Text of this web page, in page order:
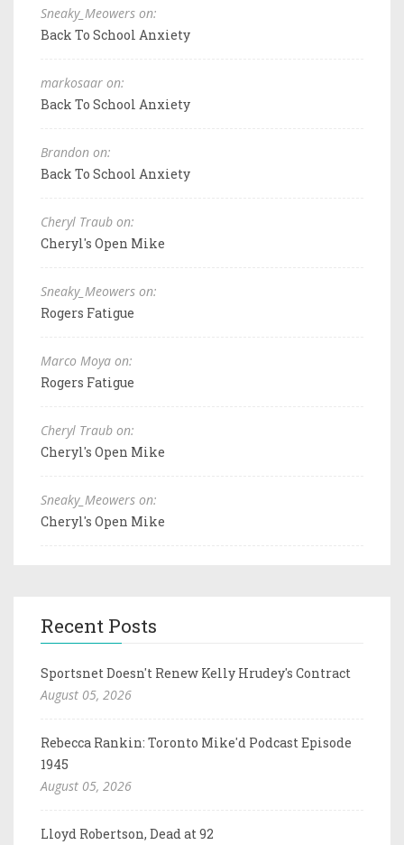
Sneaky_Meowers on:
Back To School Anxiety
markosaar on:
Back To School Anxiety
Brandon on:
Back To School Anxiety
Cheryl Traub on:
Cheryl's Open Mike
Sneaky_Meowers on:
Rogers Fatigue
Marco Moya on:
Rogers Fatigue
Cheryl Traub on:
Cheryl's Open Mike
Sneaky_Meowers on:
Cheryl's Open Mike
Recent Posts
Sportsnet Doesn't Renew Kelly Hrudey's Contract
August 05, 2026
Rebecca Rankin: Toronto Mike'd Podcast Episode
1945
August 05, 2026
Lloyd Robertson, Dead at 92